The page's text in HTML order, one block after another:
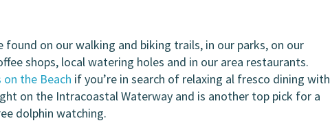
found on our walking and biking trails, in our parks, on our
shops, local watering holes and in our area restaurants.
on the Beach if you’re in search of relaxing al fresco dining with
on the Intracoastal Waterway and is another top pick for a
dolphin watching.